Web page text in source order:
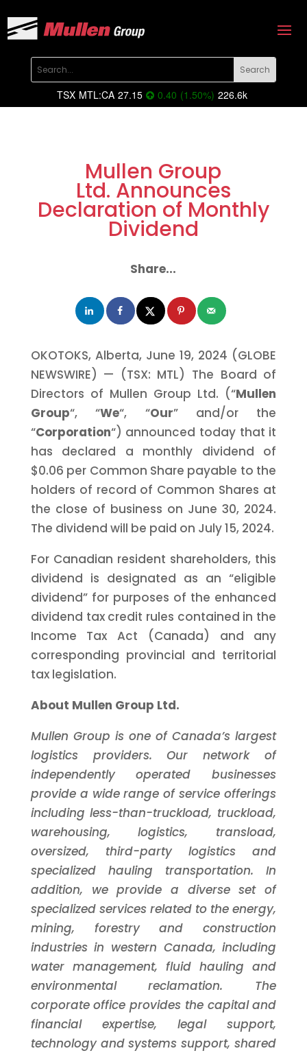
TSX MTL:CA 27.15 0.40 (1.50%) 226.6k
Mullen Group
Ltd. Announces
Declaration of Monthly
Dividend
Share...
OKOTOKS, Alberta, June 19, 2024 (GLOBE
NEWSWIRE) — (TSX: MTL) The Board of
Directors of Mullen Group Ltd. (“Mullen
Group“, “We“, “Our” and/or the
“Corporation“) announced today that it
has declared a monthly dividend of
$0.06 per Common Share payable to the
holders of record of Common Shares at
the close of business on June 30, 2024.
The dividend will be paid on July 15, 2024.
For Canadian resident shareholders, this
dividend is designated as an “eligible
dividend” for purposes of the enhanced
dividend tax credit rules contained in the
Income Tax Act (Canada) and any
corresponding provincial and territorial
tax legislation.
About Mullen Group Ltd.
Mullen Group is one of Canada’s largest
logistics providers. Our network of
independently operated businesses
provide a wide range of service offerings
including less-than-truckload, truckload,
warehousing, logistics, transload,
oversized, third-party logistics and
specialized hauling transportation. In
addition, we provide a diverse set of
specialized services related to the energy,
mining, forestry and construction
industries in western Canada, including
water management, fluid hauling and
environmental reclamation. The
corporate office provides the capital and
financial expertise, legal support,
technology and systems support, shared